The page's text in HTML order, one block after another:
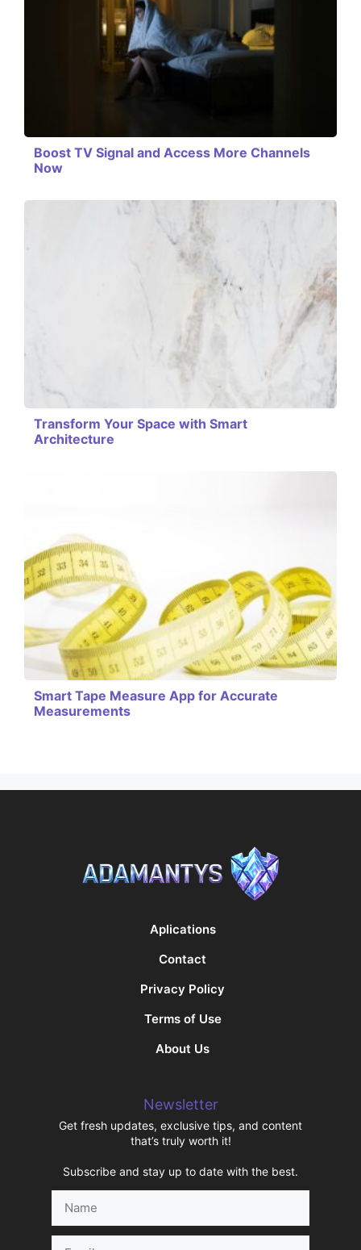
Boost TV Signal and Access More Channels
Now
Transform Your Space with Smart
Architecture
Smart Tape Measure App for Accurate
Measurements
Aplications
Contact
Privacy Policy
Terms of Use
About Us
Newsletter
Get fresh updates, exclusive tips, and content
that’s truly worth it!
Subscribe and stay up to date with the best.